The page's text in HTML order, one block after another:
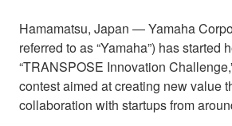
Hamamatsu, Japan ― Yamaha
referred to as “Yamaha”) has started
“TRANSPOSE Innovation
contest aimed at creating new value
collaboration with startups from